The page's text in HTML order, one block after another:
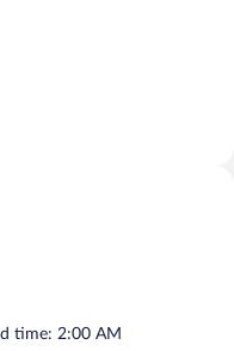
time: 2:00 AM